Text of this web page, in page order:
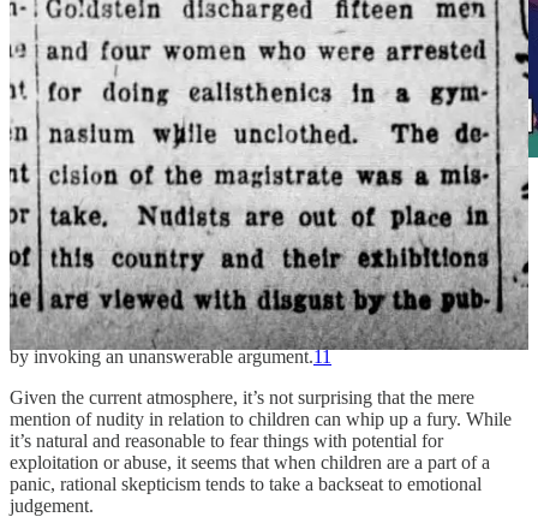
“Think of the children”has become a meme because of its
representation of this very real phenomenon. After the
popularization of the phrase onThe Simpsons , its use in society was
often ridiculed, and the cliche came to be referred to as "Lovejoy's
Law" in internet culture as early as 2006. In formal debate, the
phrase has been used to describe a tactical attempt to end discussion
by invoking an unanswerable argument.11
Given the current atmosphere, it’s not surprising that the mere
mention of nudity in relation to children can whip up a fury. While
it’s natural and reasonable to fear things with potential for
exploitation or abuse, it seems that when children are a part of a
panic, rational skepticism tends to take a backseat to emotional
judgement.